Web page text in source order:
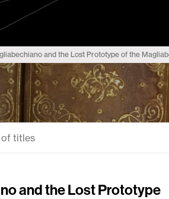
and the Lost Prototype of the
titles
and the Lost Prototype